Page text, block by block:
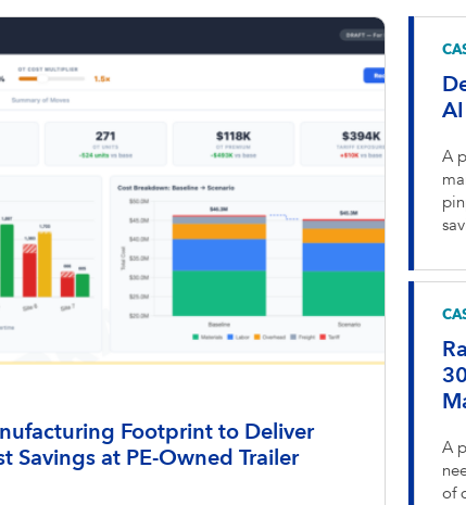
Footprint to Deliver
Savings at PE-Owned Trailer
A
A
of